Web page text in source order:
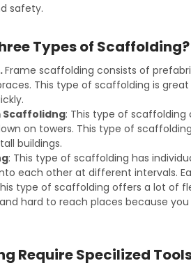
safety.
Types of Scaffolding?
Frame scaffolding consists of
This type of scaffolding is
Scaffolidng: This type of
on towers. This type of
buildings.
: This type of scaffolding has
each other at different intervals.
type of scaffolding offers a lot of
hard to reach places because
Require Specilized